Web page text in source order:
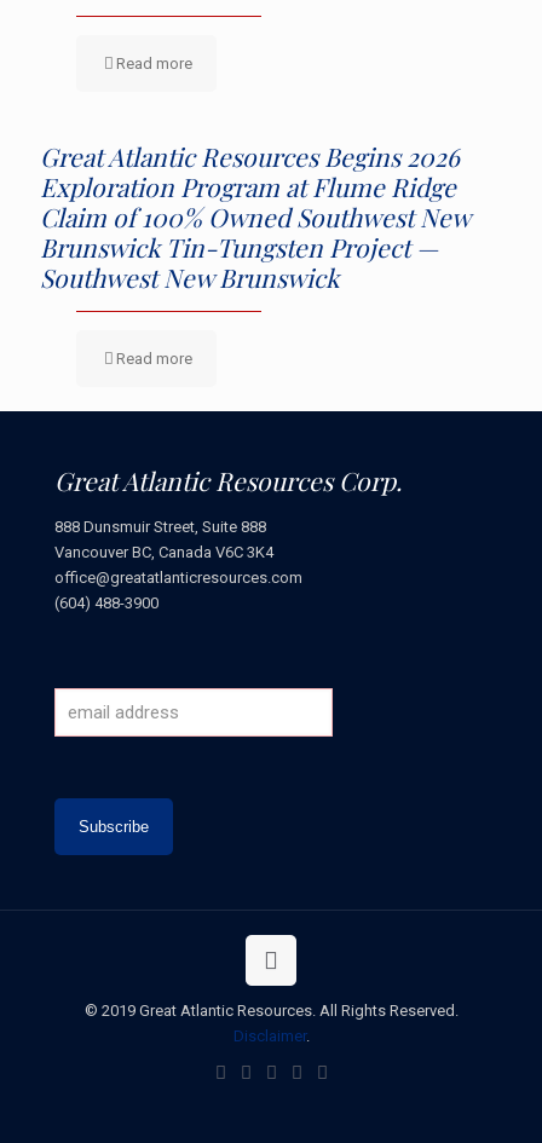
Read more
Great Atlantic Resources Begins 2026
Exploration Program at Flume Ridge
Claim of 100% Owned Southwest New
Brunswick Tin-Tungsten Project —
Southwest New Brunswick
Read more
Great Atlantic Resources Corp.
888 Dunsmuir Street, Suite 888
Vancouver BC, Canada V6C 3K4
office@greatatlanticresources.com
(604) 488-3900
© 2019 Great Atlantic Resources. All Rights Reserved.
Disclaimer.